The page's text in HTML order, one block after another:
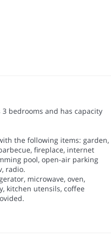
3 bedrooms and has capacity
the following items: garden,
fireplace, internet
pool, open-air parking
radio.
microwave, oven,
kitchen utensils, coffee